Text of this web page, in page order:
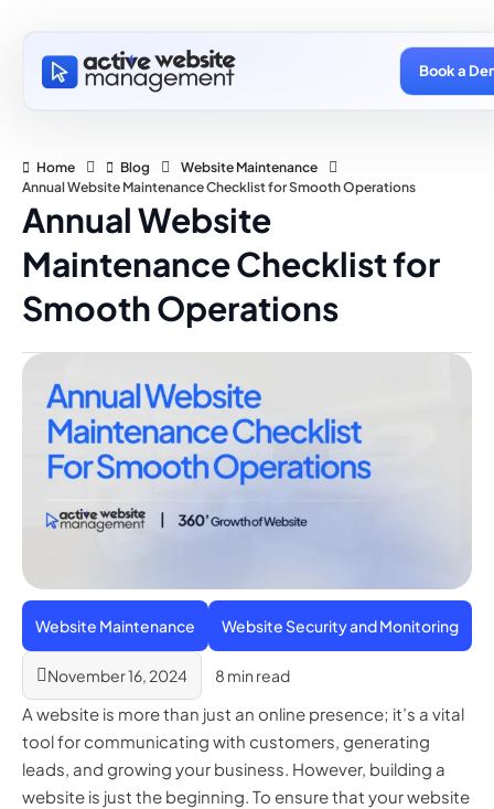
Book a
Home Blog
Website Maintenance
Annual Website Maintenance Checklist for Smooth Operations
Annual Website
Maintenance Checklist for
Smooth Operations
Website Maintenance Website Security and Monitoring
November 16, 2024 8 min read
A website is more than just an online presence; it’s a vital
tool for communicating with customers, generating
leads, and growing your business. However, building a
website is just the beginning. To ensure that your website